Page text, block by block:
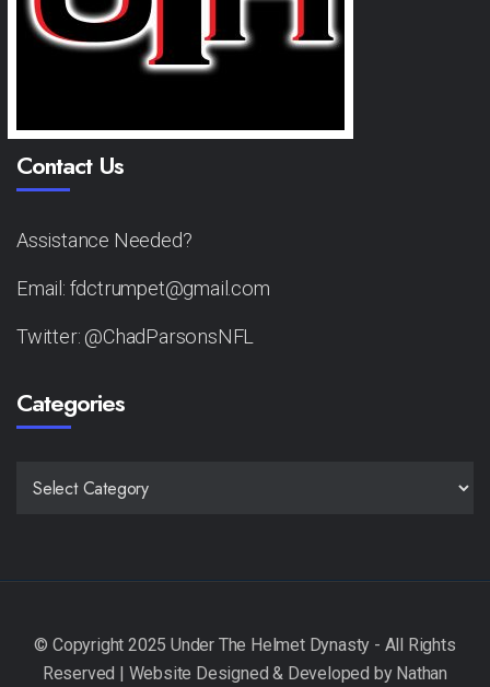
Contact Us
Assistance Needed?
Email: fdctrumpet@gmail.com
Twitter: @ChadParsonsNFL
Categories